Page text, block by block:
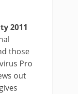
2011
those
Pro
out